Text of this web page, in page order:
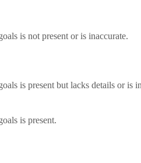
is not present or is inaccurate.
is present but lacks details or is
is present.